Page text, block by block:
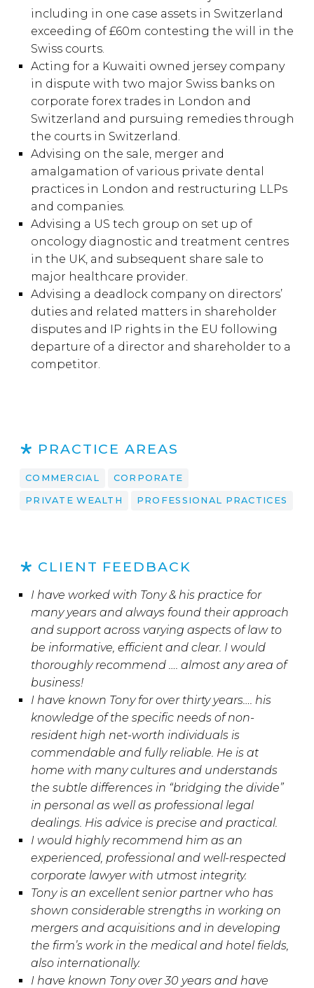
including in one case assets in Switzerland
exceeding of £60m contesting the will in the
Swiss courts.
Acting for a Kuwaiti owned jersey company
in dispute with two major Swiss banks on
corporate forex trades in London and
Switzerland and pursuing remedies through
the courts in Switzerland.
Advising on the sale, merger and
amalgamation of various private dental
practices in London and restructuring LLPs
and companies.
Advising a US tech group on set up of
oncology diagnostic and treatment centres
in the UK, and subsequent share sale to
major healthcare provider.
Advising a deadlock company on directors’
duties and related matters in shareholder
disputes and IP rights in the EU following
departure of a director and shareholder to a
competitor.
PRACTICE AREAS
COMMERCIAL CORPORATE
PRIVATE WEALTH PROFESSIONAL PRACTICES
CLIENT FEEDBACK
I have worked with Tony & his practice for
many years and always found their approach
and support across varying aspects of law to
be informative, efficient and clear. I would
thoroughly recommend …. almost any area of
business!
I have known Tony for over thirty years…. his
knowledge of the specific needs of non-
resident high net-worth individuals is
commendable and fully reliable. He is at
home with many cultures and understands
the subtle differences in “bridging the divide”
in personal as well as professional legal
dealings. His advice is precise and practical.
I would highly recommend him as an
experienced, professional and well-respected
corporate lawyer with utmost integrity.
Tony is an excellent senior partner who has
shown considerable strengths in working on
mergers and acquisitions and in developing
the firm’s work in the medical and hotel fields,
also internationally.
I have known Tony over 30 years and have